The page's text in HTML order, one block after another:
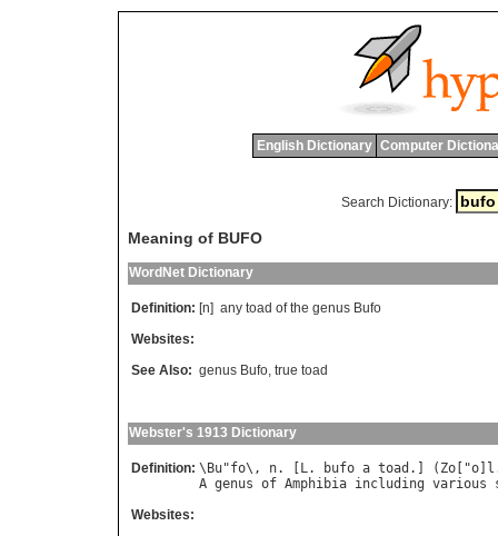
English Dictionary Computer
Search Dictionary:
Meaning of BUFO
WordNet Dictionary
Definition: [n] any toad of the genus Bufo
Websites:
See Also: genus Bufo, true toad
Webster's 1913 Dictionary
Definition: \ Bu"fo\, n. [ L. bufo a toad .] ( Zo ["o
l
A genus of Amphibia including various
Websites: